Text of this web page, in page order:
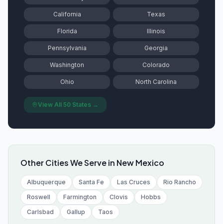
California Texas
Florida Illinois
Pennsylvania Georgia
Washington Colorado
Ohio North Carolina
View All 50 States →
Other Cities We Serve in New Mexico
Albuquerque Santa Fe Las Cruces
Rio Rancho
Roswell
Farmington Clovis
Hobbs
Carlsbad
Gallup Taos